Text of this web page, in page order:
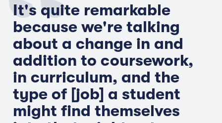
It's quite remarkable
because we're talking
about a change in and
addition to coursework,
in curriculum, and the
type of [job] a student
might find themselves